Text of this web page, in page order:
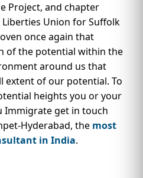
Project, and chapter
Union for Suffolk
once again that
of the potential within the
around us that
extent of our potential. To
heights you or your
Immigrate get in touch
Hyderabad, the most
in India.